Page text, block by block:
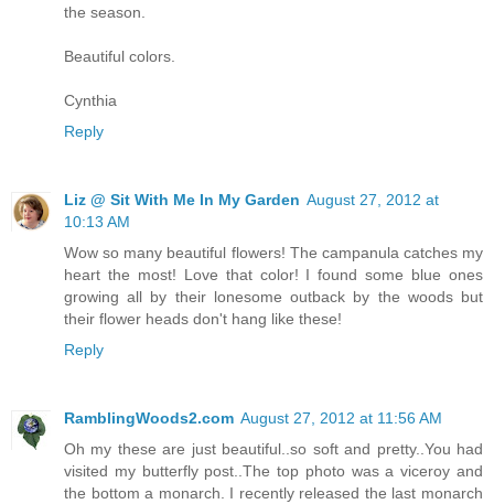
the season.
Beautiful colors.
Cynthia
Reply
Liz @ Sit With Me In My Garden August 27, 2012 at
10:13 AM
Wow so many beautiful flowers! The campanula catches my
heart the most! Love that color! I found some blue ones
growing all by their lonesome outback by the woods but
their flower heads don't hang like these!
Reply
RamblingWoods2.com August 27, 2012 at 11:56 AM
Oh my these are just beautiful..so soft and pretty..You had
visited my butterfly post..The top photo was a viceroy and
the bottom a monarch. I recently released the last monarch